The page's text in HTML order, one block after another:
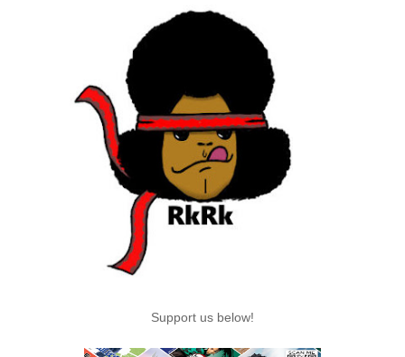
Support us below!